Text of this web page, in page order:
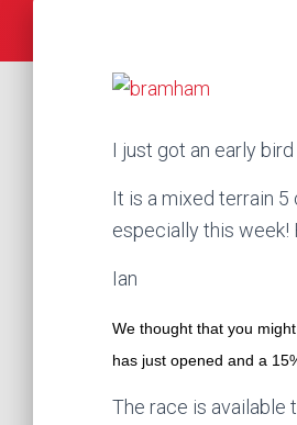
I just got an early
It is a mixed terrain 5
especially this week!
Ian
We thought that you
has just opened and a
The race is available